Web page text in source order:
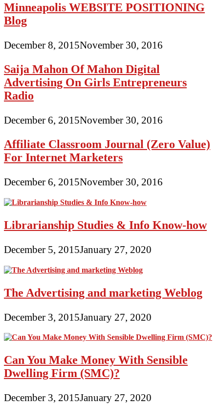
Minneapolis WEBSITE POSITIONING
Blog
December 8, 2015November 30, 2016
Saija Mahon Of Mahon Digital
Advertising On Girls Entrepreneurs
Radio
December 6, 2015November 30, 2016
Affiliate Classroom Journal (Zero Value)
For Internet Marketers
December 6, 2015November 30, 2016
Librarianship Studies & Info Know-how
December 5, 2015January 27, 2020
The Advertising and marketing Weblog
December 3, 2015January 27, 2020
Can You Make Money With Sensible
Dwelling Firm (SMC)?
December 3, 2015January 27, 2020